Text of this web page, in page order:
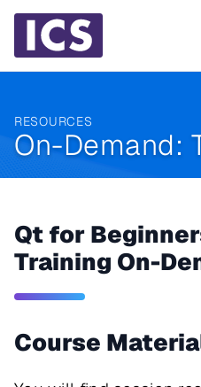
RESOURCES
On-Demand:
Qt for
Training On-
Course